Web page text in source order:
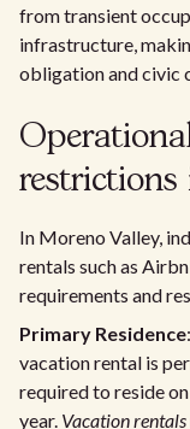
from transient
infrastructure,
obligation and civic
restrictions
In Moreno Valley,
rentals such as
requirements and
Primary Residence
vacation rental is
required to reside
year. Vacation rentals